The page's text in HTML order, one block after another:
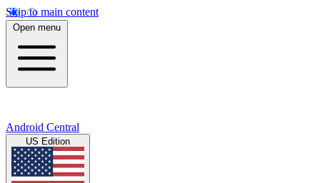
Skip to main content
Open menu
Android Central
US Edition